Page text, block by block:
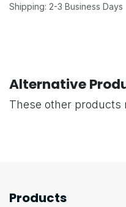
Shipping: 2-3 Business Days
Alternative
These other products
Products